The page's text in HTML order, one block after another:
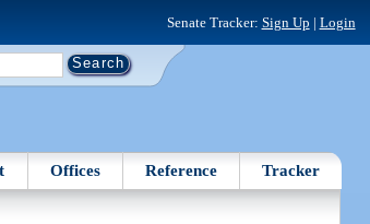
Senate Tracker: Sign Up | Login
Offices Reference Tracker